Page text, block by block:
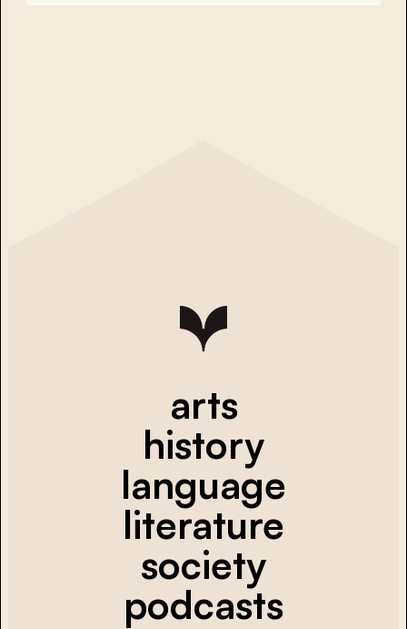
arts
history
language
literature
society
podcasts